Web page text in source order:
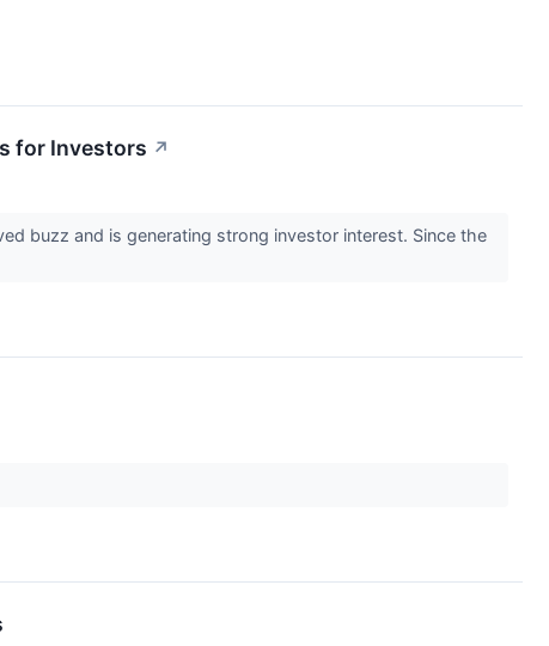
for Investors ↗
buzz and is generating strong investor interest. Since the